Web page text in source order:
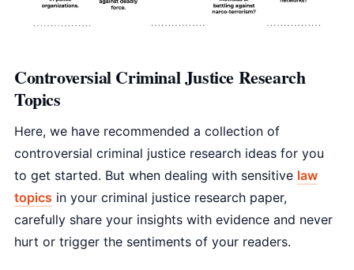
Controversial Criminal Justice Research
Topics
Here, we have recommended a collection of
controversial criminal justice research ideas for you
to get started. But when dealing with sensitive law
topics in your criminal justice research paper,
carefully share your insights with evidence and never
hurt or trigger the sentiments of your readers.